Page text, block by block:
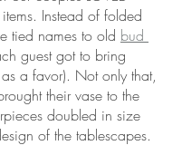
Instead of folded
tied names to old bud
guest got to bring
a favor). Not only that,
their vase to the
doubled in size
of the tablescapes.